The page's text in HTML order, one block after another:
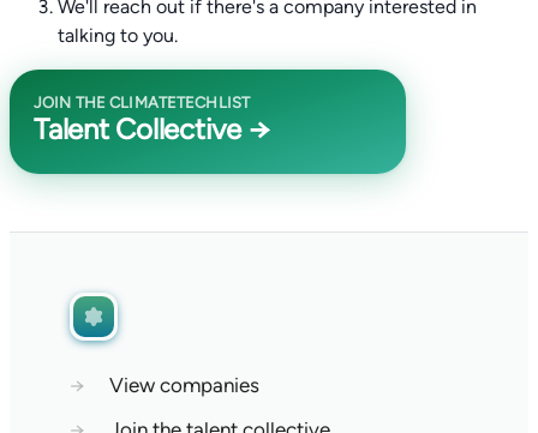
We'll reach out if there's a company interested in
talking to you.
JOIN THE CLIMATETECHLIST
Talent Collective →
→
View companies